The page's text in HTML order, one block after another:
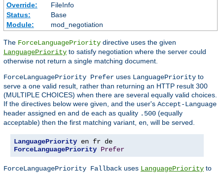
Override:
FileInfo
Status:
Base
Module:
mod_negotiation
The ForceLanguagePriority directive uses the given
LanguagePriority to satisfy negotiation where the server could
otherwise not return a single matching document.
ForceLanguagePriority Prefer uses LanguagePriority to
serve a one valid result, rather than returning an HTTP result 300
(MULTIPLE CHOICES) when there are several equally valid choices.
If the directives below were given, and the user's Accept-Language
header assigned en and de each as quality .500 (equally
acceptable) then the first matching variant, en , will be served.
LanguagePriority
ForceLanguagePriority Prefer
ForceLanguagePriority Fallback uses LanguagePriority to